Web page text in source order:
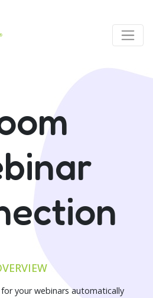
your webinars automatically